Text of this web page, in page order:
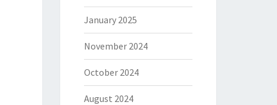
January 2025
November 2024
October 2024
August 2024